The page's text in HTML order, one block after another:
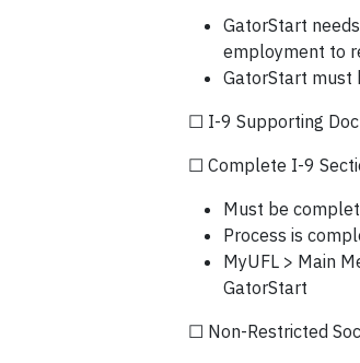
GatorStart
employment to
GatorStart must
☐ I-9 Supporting
☐ Complete I-9
Must be
Process is
MyUFL > Main
GatorStart
☐ Non-Restricted